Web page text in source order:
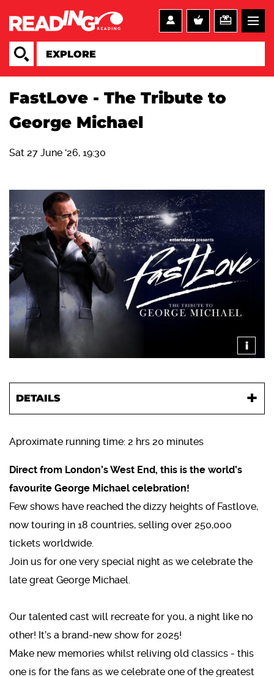
FastLove ‐ The Tribute to
George Michael
Sat 27 June '26, 19:30
i
DETAILS
Aproximate running time: 2 hrs 20 minutes
Direct from London’s West End, this is the world’s
favourite George Michael celebration!
Few shows have reached the dizzy heights of Fastlove,
now touring in 18 countries, selling over 250,000
tickets worldwide.
Join us for one very special night as we celebrate the
late great George Michael.
Our talented cast will recreate for you, a night like no
other! It’s a brand-new show for 2025!
Make new memories whilst reliving old classics - this
one is for the fans as we celebrate one of the greatest